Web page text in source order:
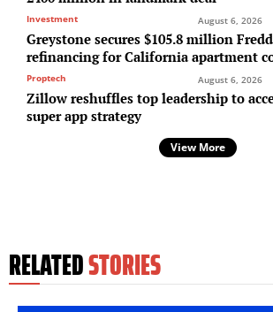
Investment August 6, 2026
Greystone secures $105.8 million
refinancing for California apartment
Proptech August 6, 2026
Zillow reshuffles top leadership to
super app strategy
View More
RELATEDSTORIES